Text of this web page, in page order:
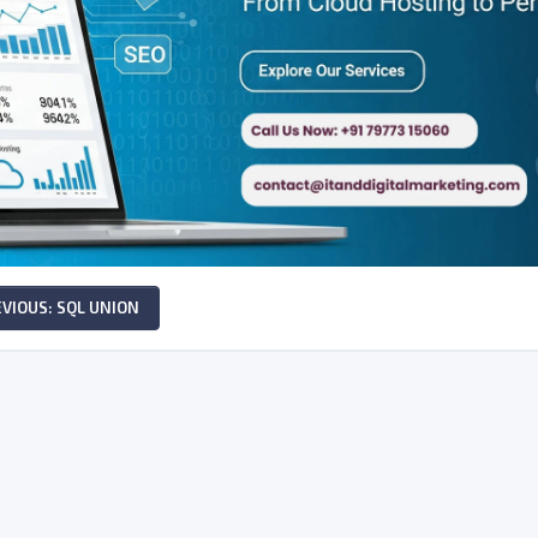
SQL UNION